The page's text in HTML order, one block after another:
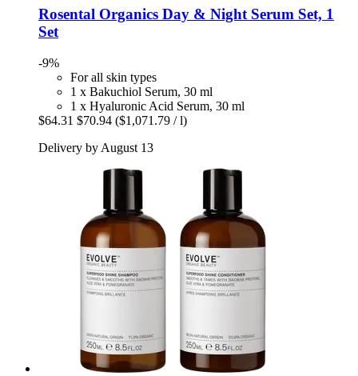
Rosental Organics Day & Night Serum Set, 1
Set
-9%
For all skin types
1 x Bakuchiol Serum, 30 ml
1 x Hyaluronic Acid Serum, 30 ml
$64.31 $70.94 ($1,071.79 / l)
Delivery by August 13